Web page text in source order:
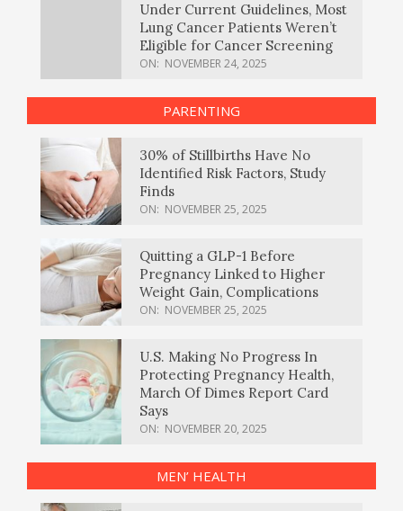
Under Current Guidelines, Most
Lung Cancer Patients Weren’t
Eligible for Cancer Screening
ON: NOVEMBER 24, 2025
PARENTING
30% of Stillbirths Have No
Identified Risk Factors, Study
Finds
ON: NOVEMBER 25, 2025
Quitting a GLP-1 Before
Pregnancy Linked to Higher
Weight Gain, Complications
ON: NOVEMBER 25, 2025
U.S. Making No Progress In
Protecting Pregnancy Health,
March Of Dimes Report Card
Says
ON: NOVEMBER 20, 2025
MEN’ HEALTH